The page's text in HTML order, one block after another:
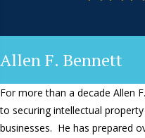
Allen F. Bennett
For more than a decade Allen
to securing intellectual
businesses. He has prepared